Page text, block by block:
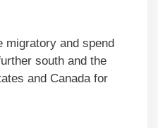
migratory and spend
south and the
and Canada for